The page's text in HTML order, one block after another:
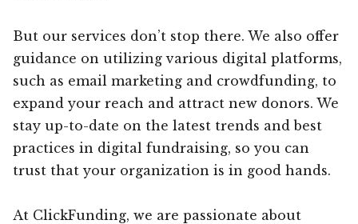
But our services don’t stop there. We also offer
guidance on utilizing various digital platforms,
such as email marketing and crowdfunding, to
expand your reach and attract new donors. We
stay up-to-date on the latest trends and best
practices in digital fundraising, so you can
trust that your organization is in good hands.
At ClickFunding, we are passionate about